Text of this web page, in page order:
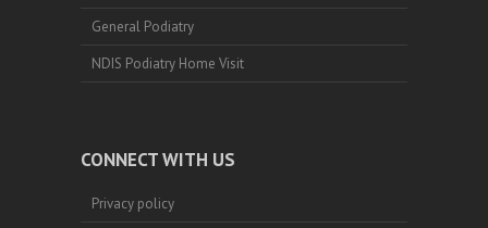
General Podiatry
NDIS Podiatry Home Visit
CONNECT WITH US
Privacy policy